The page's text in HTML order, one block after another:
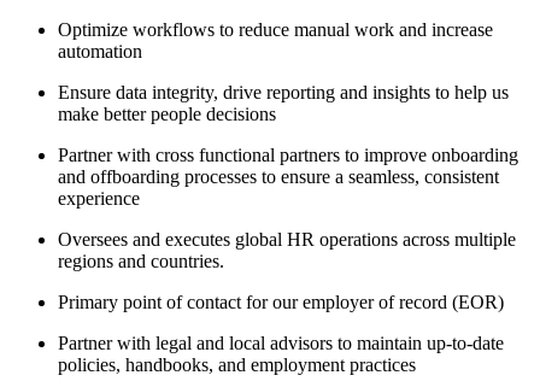
Optimize workflows to reduce manual work and increase
automation
Ensure data integrity, drive reporting and insights to help us
make better people decisions
Partner with cross functional partners to improve onboarding
and offboarding processes to ensure a seamless, consistent
experience
Oversees and executes global HR operations across multiple
regions and countries.
Primary point of contact for our employer of record (EOR)
Partner with legal and local advisors to maintain up-to-date
policies, handbooks, and employment practices